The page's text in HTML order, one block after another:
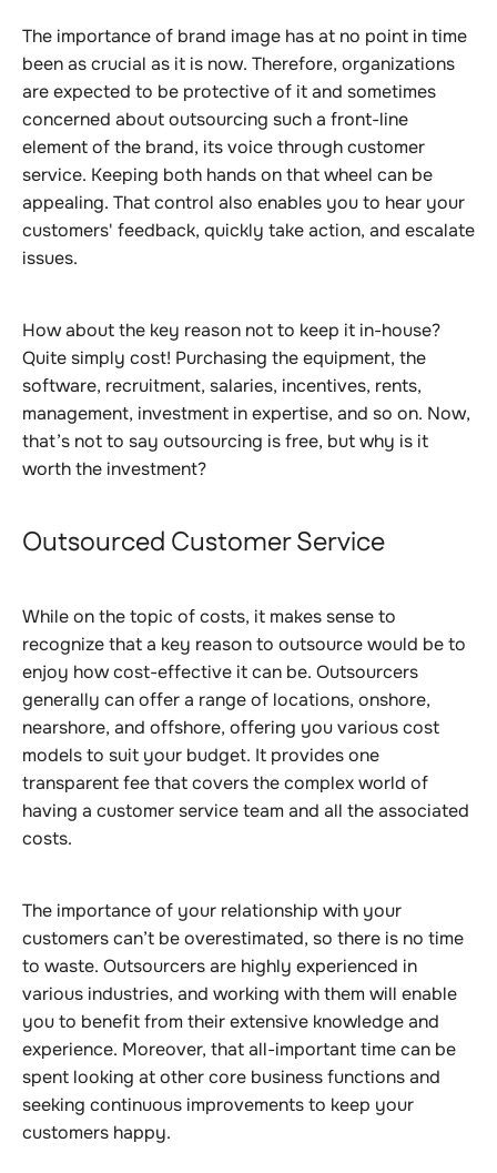
The importance of brand image has at no point in time
been as crucial as it is now. Therefore, organizations
are expected to be protective of it and sometimes
concerned about outsourcing such a front-line
element of the brand, its voice through customer
service. Keeping both hands on that wheel can be
appealing. That control also enables you to hear your
customers' feedback, quickly take action, and escalate
issues.
How about the key reason not to keep it in-house?
Quite simply cost! Purchasing the equipment, the
software, recruitment, salaries, incentives, rents,
management, investment in expertise, and so on. Now,
that’s not to say outsourcing is free, but why is it
worth the investment?
Outsourced Customer Service
While on the topic of costs, it makes sense to
recognize that a key reason to outsource would be to
enjoy how cost-effective it can be. Outsourcers
generally can offer a range of locations, onshore,
nearshore, and offshore, offering you various cost
models to suit your budget. It provides one
transparent fee that covers the complex world of
having a customer service team and all the associated
costs.
The importance of your relationship with your
customers can’t be overestimated, so there is no time
to waste. Outsourcers are highly experienced in
various industries, and working with them will enable
you to benefit from their extensive knowledge and
experience. Moreover, that all-important time can be
spent looking at other core business functions and
seeking continuous improvements to keep your
customers happy.